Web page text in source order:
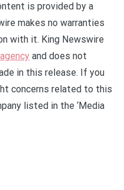
is provided by a
makes no warranties
with it. King Newswire
and does not
in this release. If you
concerns related to this
listed in the ‘Media